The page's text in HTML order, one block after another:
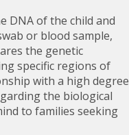
DNA of the child and
or blood sample,
the genetic
specific regions of
with a high degree
the biological
to families seeking